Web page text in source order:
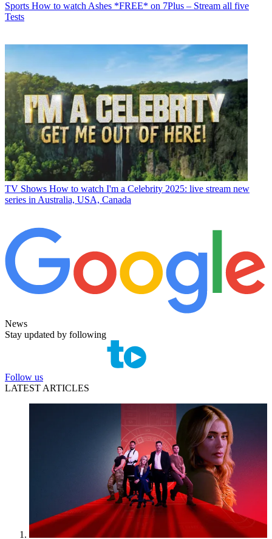
Sports How to watch Ashes *FREE* on 7Plus – Stream all five
Tests
TV Shows How to watch I'm a Celebrity 2025: live stream new
series in Australia, USA, Canada
News
Stay updated by following
Follow us
LATEST ARTICLES